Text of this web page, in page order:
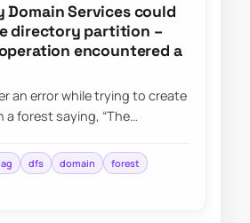
Services could
directory partition –
encountered a
an error while trying to create
a forest saying, “The
dfs domain
forest